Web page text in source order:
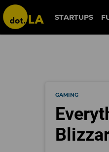
STARTUPS
GAMING